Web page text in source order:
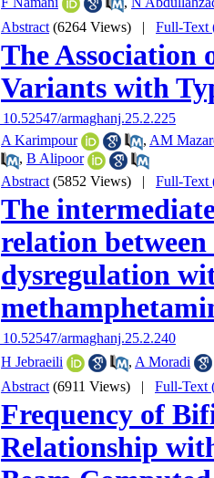
Abstract (6264 Views) | Full-Text
The Association
Variants with
‎ 10.52547/armaghanj.25.2.225
A Karimpour
, AM
, B Alipoor
Abstract (5852 Views) | Full-Text
The
relation
dysregulation
‎ 10.52547/armaghanj.25.2.240
H Jebraeili
, A Moradi
Abstract (6911 Views) | Full-Text
Frequency of
Relationship